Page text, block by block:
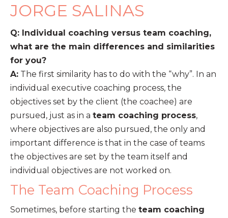
JORGE SALINAS
Q: Individual coaching versus team coaching,
what are the main differences and similarities
for you?
A: The first similarity has to do with the “why”. In an
individual executive coaching process, the
objectives set by the client (the coachee) are
pursued, just as in a team coaching process,
where objectives are also pursued, the only and
important difference is that in the case of teams
the objectives are set by the team itself and
individual objectives are not worked on.
The Team Coaching Process
Sometimes, before starting the team coaching